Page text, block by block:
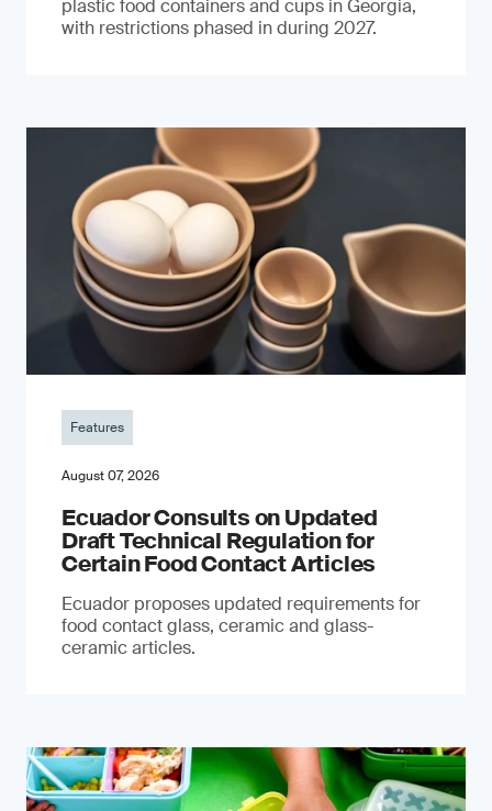
plastic food containers and cups in Georgia,
with restrictions phased in during 2027.
Features
August 07, 2026
Ecuador Consults on Updated
Draft Technical Regulation for
Certain Food Contact Articles
Ecuador proposes updated requirements for
food contact glass, ceramic and glass-
ceramic articles.